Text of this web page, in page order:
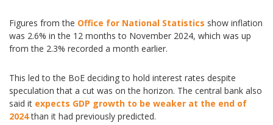
Figures from the Office for National Statistics show inflation
was 2.6% in the 12 months to November 2024, which was up
from the 2.3% recorded a month earlier.
This led to the BoE deciding to hold interest rates despite
speculation that a cut was on the horizon. The central bank also
said it expects GDP growth to be weaker at the end of
2024than it had previously predicted.